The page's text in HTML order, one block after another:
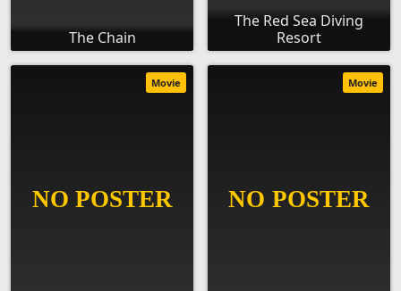
The Chain
The Red Sea Diving
Resort
Movie Movie